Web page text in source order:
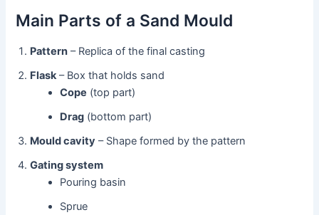
Main Parts of a Sand Mould
Pattern – Replica of the final casting
Flask– Box that holds sand
Cope (top part)
Drag (bottom part)
Mould cavity – Shape formed by the pattern
Gating system
Pouring basin
Sprue